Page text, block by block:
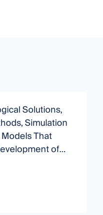
Solutions,
Simulation
That
of